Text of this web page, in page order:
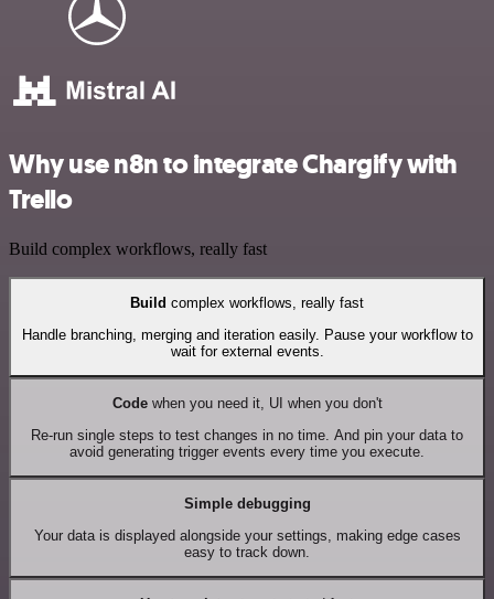
Why use n8n to integrate Chargify with
Trello
Build complex workflows, really fast
Build complex workflows, really fast
Handle branching, merging and iteration easily. Pause your workflow to
wait for external events.
Codewhen you need it, UI when you don't
Re-run single steps to test changes in no time. And pin your data to
avoid generating trigger events every time you execute.
Simple debugging
Your data is displayed alongside your settings, making edge cases
easy to track down.